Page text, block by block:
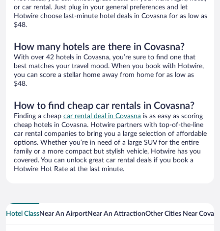
or car rental. Just plug in your general preferences and let
Hotwire choose last-minute hotel deals in Covasna for as low as
$48.
How many hotels are there in Covasna?
With over 42 hotels in Covasna, you’re sure to find one that
best matches your travel mood. When you book with Hotwire,
you can score a stellar home away from home for as low as
$48.
How to find cheap car rentals in Covasna?
Finding a cheap car rental deal in Covasna is as easy as scoring
cheap hotels in Covasna. Hotwire partners with top-of-the-line
car rental companies to bring you a large selection of affordable
options. Whether you’re in need of a large SUV for the entire
family or a more compact but stylish vehicle, Hotwire has you
covered. You can unlock great car rental deals if you book a
Hotwire Hot Rate at the last minute.
Hotel ClassNear An AirportNear An AttractionOther Cities Near